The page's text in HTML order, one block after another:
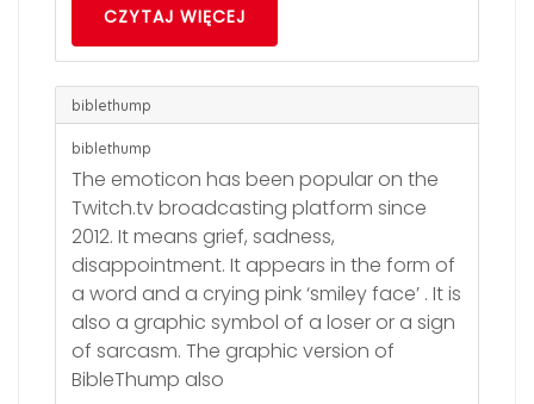
CZYTAJ WIĘCEJ
biblethump
biblethump
The emoticon has been popular on the
Twitch.tv broadcasting platform since
2012. It means grief, sadness,
disappointment. It appears in the form of
a word and a crying pink ‘smiley face’ . It is
also a graphic symbol of a loser or a sign
of sarcasm. The graphic version of
BibleThump also